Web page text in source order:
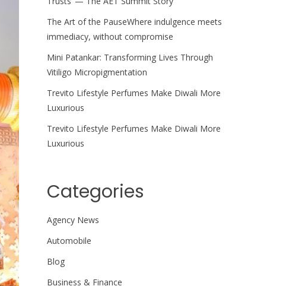
The Art of the PauseWhere indulgence meets
immediacy, without compromise
Mini Patankar: Transforming Lives Through
Vitiligo Micropigmentation
Trevito Lifestyle Perfumes Make Diwali More
Luxurious
Trevito Lifestyle Perfumes Make Diwali More
Luxurious
Categories
Agency News
Automobile
Blog
Business & Finance